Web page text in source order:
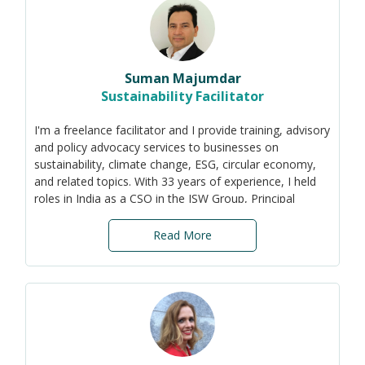
'Sustainability in business' became my cause. While
research has its value, it is businesses that truly
implement change and have a direct impact on the
environment and society. And I want to make a real
Suman Majumdar
Sustainability Facilitator
I'm a freelance facilitator and I provide training, advisory
and policy advocacy services to businesses on
sustainability, climate change, ESG, circular economy,
and related topics. With 33 years of experience, I held
roles in India as a CSO in the JSW Group, Principal
Counsellor on Sustainability with India's apex industry
body CII, and Manager - Sustainability with Procter &
Sustainability Awards, organised all events at COP-8,
created the India Business & Biodiversity Initiative, set
up the green building movement in India and co-created
the world’s 1st ESG index for emerging economies
Read More